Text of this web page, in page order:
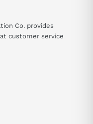
Co. provides
customer service